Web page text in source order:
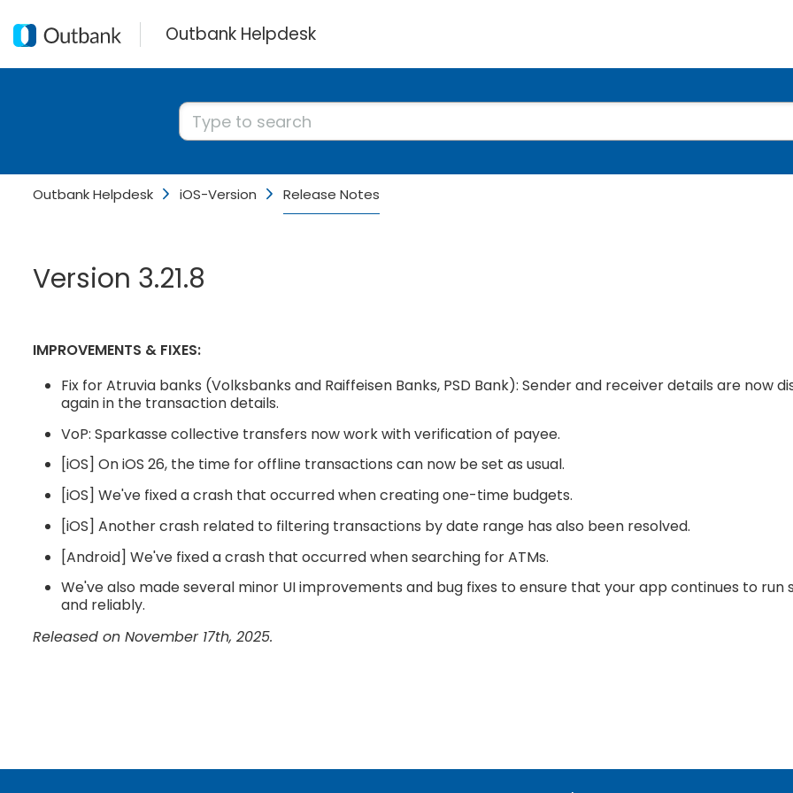
Outbank Helpdesk
Outbank Helpdesk iOS-Version Release Notes
Version 3.21.8
IMPROVEMENTS & FIXES:
Fix for Atruvia banks (Volksbanks and Raiffeisen Banks, PSD Bank): Sender and receiver details are now
again in the transaction details.
VoP: Sparkasse collective transfers now work with verification of payee.
[iOS] On iOS 26, the time for offline transactions can now be set as usual.
[iOS] We've fixed a crash that occurred when creating one-time budgets.
[iOS] Another crash related to filtering transactions by date range has also been resolved.
[Android] We've fixed a crash that occurred when searching for ATMs.
We've also made several minor UI improvements and bug fixes to ensure that your app continues to run
and reliably.
Released on November 17th, 2025.